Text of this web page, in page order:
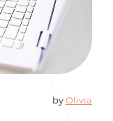
byOlivia